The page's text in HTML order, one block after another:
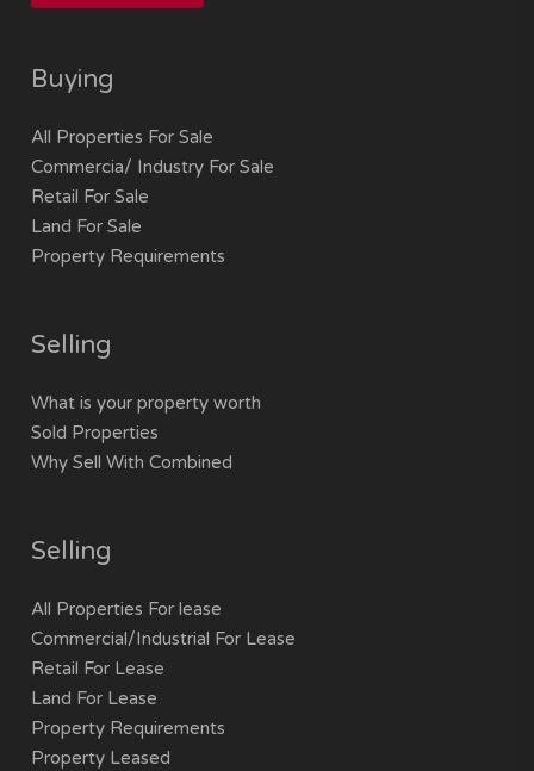
Buying
All Properties For Sale
Commercia/ Industry For Sale
Retail For Sale
Land For Sale
Property Requirements
Selling
What is your property worth
Sold Properties
Why Sell With Combined
Selling
All Properties For lease
Commercial/Industrial For Lease
Retail For Lease
Land For Lease
Property Requirements
Property Leased